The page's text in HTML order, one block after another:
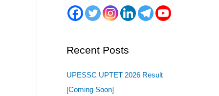
Recent Posts
UPESSC UPTET 2026 Result
[Coming Soon]